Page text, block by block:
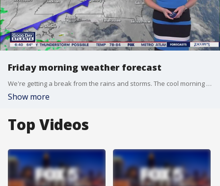
Friday morning weather forecast
We're getting a break from the rains and storms. The cool morning will warm up to a pleasant afternoon.
Show more
Top Videos